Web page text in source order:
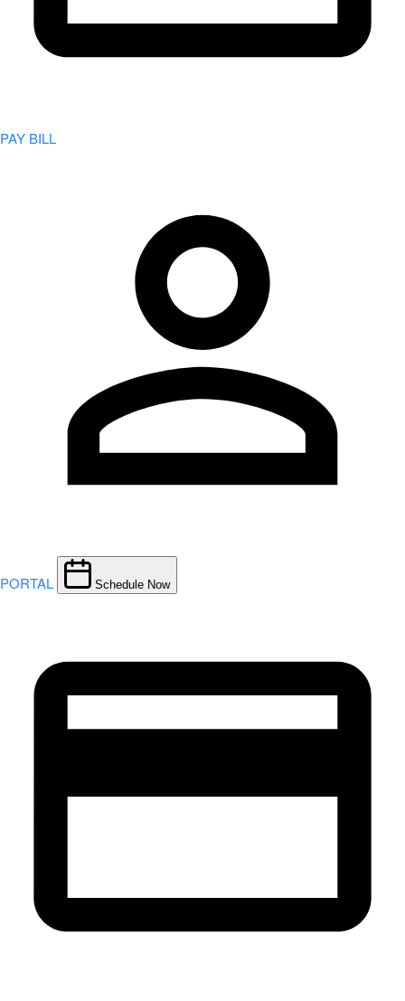
PAY BILL
PORTAL Schedule Now